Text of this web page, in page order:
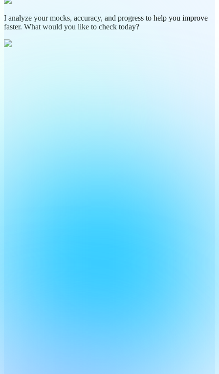
I analyze your mocks, accuracy, and progress to help you improve
faster. What would you like to check today?